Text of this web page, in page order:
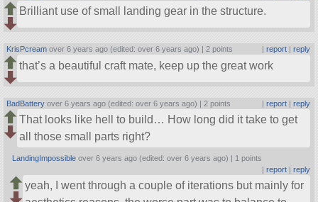
Brilliant use of small landing gear in the structure.
KrisPcream over 6 years ago (edited: over 6 years ago) | 2 points report| reply
that’s a beautiful craft mate, keep up the great work
BadBattery over 6 years ago (edited: over 6 years ago) | 2 points | report| reply
That looks like hell to build… How long did it take to get
all those small parts right?
LandingImpossible over 6 years ago (edited: over 6 years ago) | 1 points
| report| reply
yeah, I went through a couple of iterations but mainly for